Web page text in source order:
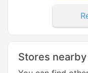
Stores nearby